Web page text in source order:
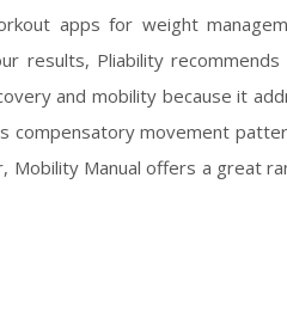
apps for weight
results, Pliability
and mobility because it
movement
Mobility Manual offers a great